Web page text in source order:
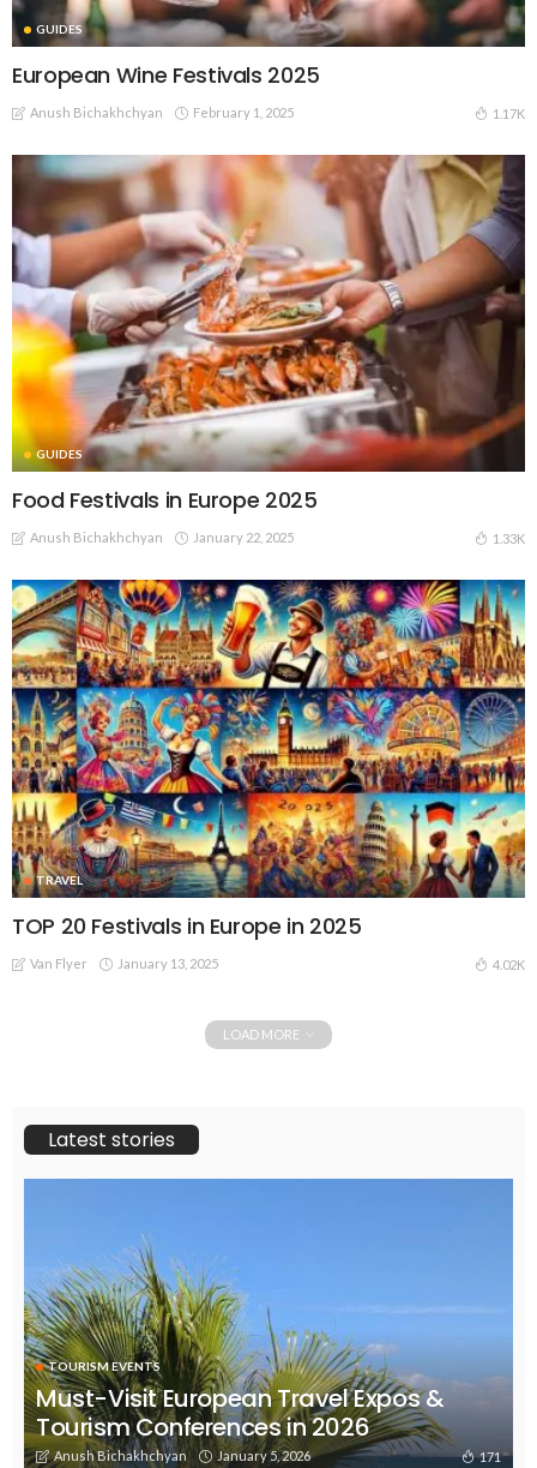
GUIDES
European Wine Festivals 2025
Anush Bichakhchyan February 1, 2025 1.17K
GUIDES
Food Festivals in Europe 2025
Anush Bichakhchyan January 22, 2025 1.33K
TRAVEL
TOP 20 Festivals in Europe in 2025
Van Flyer January 13, 2025 4.02K
LOAD MORE
Latest stories
TOURISM EVENTS
Must-Visit European Travel Expos &
Tourism Conferences in 2026
Anush Bichakhchyan January 5, 2026 171